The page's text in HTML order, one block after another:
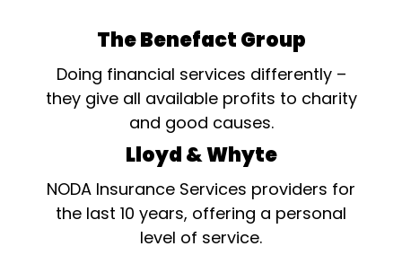
The Benefact Group
Doing financial services differently –
they give all available profits to charity
and good causes.
Lloyd & Whyte
NODA Insurance Services providers for
the last 10 years, offering a personal
level of service.